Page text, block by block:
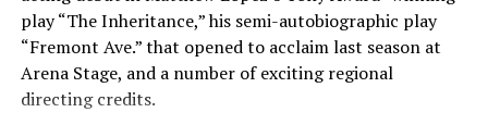
play “The Inheritance,” his semi-autobiographic play
“Fremont Ave.” that opened to acclaim last season at
Arena Stage, and a number of exciting regional
directing credits.